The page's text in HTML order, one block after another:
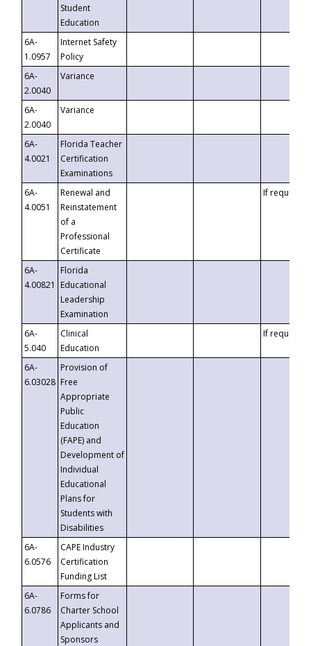
Student
Education
6A-
1.0957
Internet Safety
Policy
6A-
2.0040
Variance
6A-
2.0040
Variance
6A-
4.0021
Florida Teacher
Certification
Examinations
6A-
4.0051
Renewal and
Reinstatement
of a
Professional
Certificate
If requested
6A-
4.00821
Florida
Educational
Leadership
Examination
6A-
5.040
Clinical
Education
If requested
6A-
6.03028
Provision of
Free
Appropriate
Public
Education
(FAPE) and
Development of
Individual
Educational
Plans for
Students with
Disabilities
6A-
6.0576
CAPE Industry
Certification
Funding List
6A-
6.0786
Forms for
Charter School
Applicants and
Sponsors